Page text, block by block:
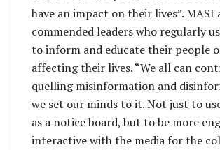
have an impact on their lives”. MASI
commended leaders who regularly
to inform and educate their people
affecting their lives. “We all can
quelling misinformation and
we set our minds to it. Not just to
as a notice board, but to be more
interactive with the media for the